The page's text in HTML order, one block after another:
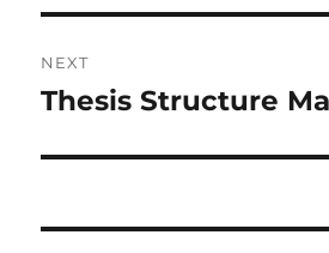
NEXT
Next
Thesis Structure